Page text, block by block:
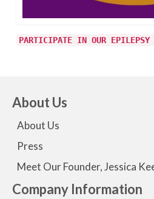
PARTICIPATE IN OUR EPILEPSY
About Us
About Us
Press
Meet Our Founder, Jessica
Company Information